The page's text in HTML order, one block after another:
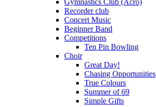
Gymnastics Club (Acro)
Recorder club
Concert Music
Beginner Band
Competitions
Ten Pin Bowling
Choir
Great Day!
Chasing Opportunities
True Colours
Summer of 69
Simple Gifts